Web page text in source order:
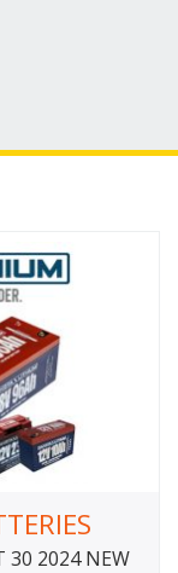
30 2024 NEW